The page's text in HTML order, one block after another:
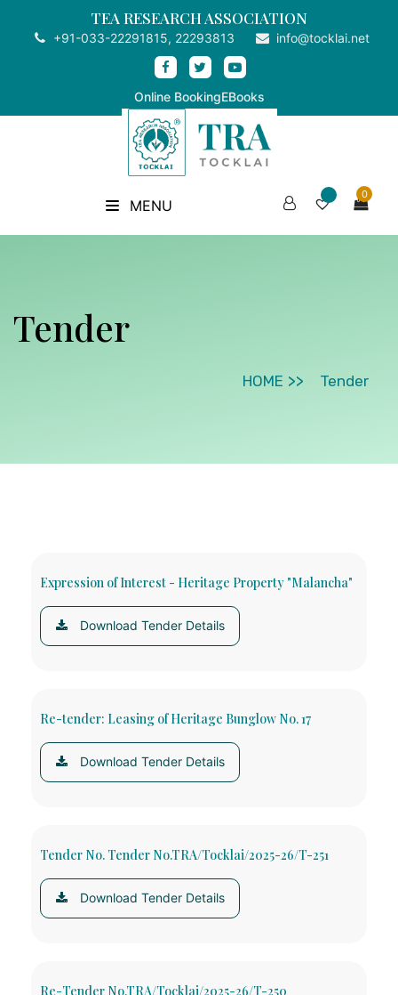
TEA RESEARCH ASSOCIATION
+91-033-22291815, 22293813 info@tocklai.net
Online BookingEBooks
MENU
0
Tender
HOME Tender
Expression of Interest - Heritage Property "Malancha"
Download Tender Details
Re-tender: Leasing of Heritage Bunglow No. 17
Download Tender Details
Tender No. Tender No.TRA/Tocklai/2025-26/T-251
Download Tender Details
Re-Tender No.TRA/Tocklai/2025-26/T-250